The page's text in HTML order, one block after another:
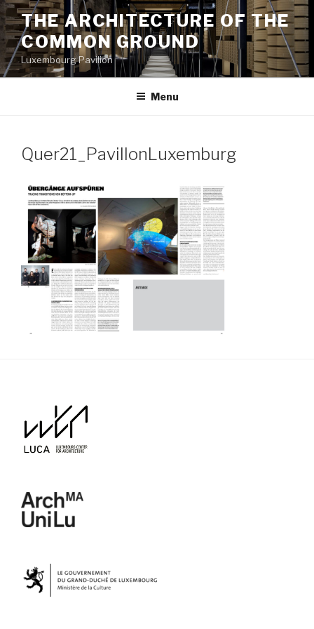
Aller
au
contenu
principal
THE ARCHITECTURE OF THE
COMMON GROUND
Luxembourg Pavilion
Menu
Quer21_PavillonLuxemburg